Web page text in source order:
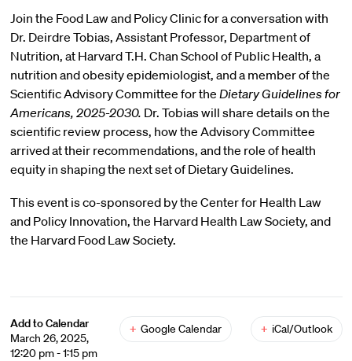
Join the Food Law and Policy Clinic for a conversation with
Dr. Deirdre Tobias, Assistant Professor, Department of
Nutrition, at Harvard T.H. Chan School of Public Health, a
nutrition and obesity epidemiologist, and a member of the
Scientific Advisory Committee for the Dietary Guidelines for
Americans, 2025-2030. Dr. Tobias will share details on the
scientific review process, how the Advisory Committee
arrived at their recommendations, and the role of health
equity in shaping the next set of Dietary Guidelines.
This event is co-sponsored by the Center for Health Law
and Policy Innovation, the Harvard Health Law Society, and
the Harvard Food Law Society.
Add to Calendar
March 26, 2025,
12:20 pm - 1:15 pm
+ Google Calendar + iCal/Outlook